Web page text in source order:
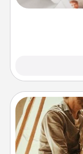
Go camping—in